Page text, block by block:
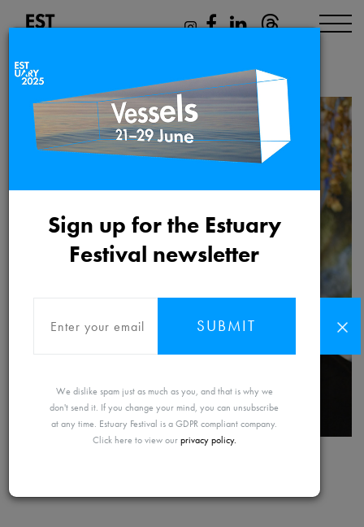
Sign up for the Estuary
Festival newsletter
SUBMIT
We dislike spam just as much as you, and that is why we
don't send it. If you change your mind, you can unsubscribe
at any time. Estuary Festival is a GDPR compliant company.
Click here to view ourprivacy policy.
Philip Terry